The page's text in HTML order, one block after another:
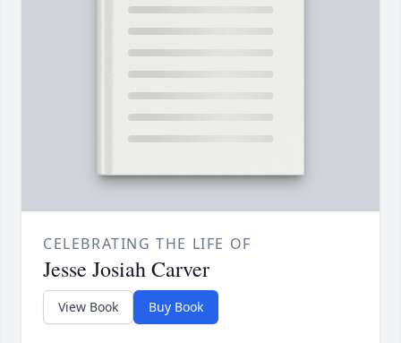
CELEBRATING THE LIFE OF
Jesse Josiah Carver
View Book Buy Book